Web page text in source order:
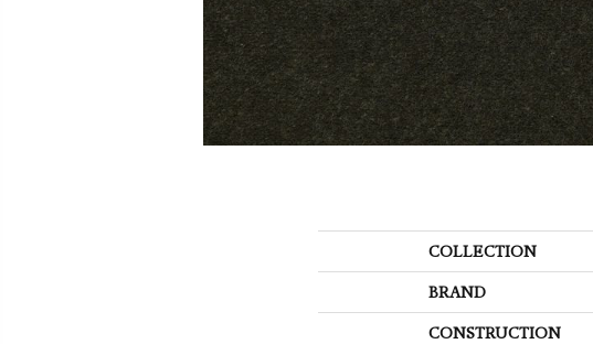
COLLECTION
BRAND
CONSTRUCTION